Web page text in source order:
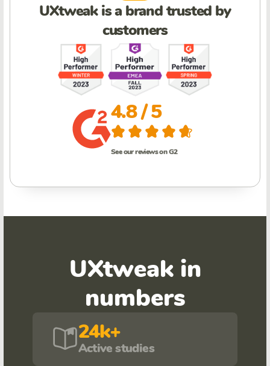
UXtweak is a brand trusted by
customers
4.8 / 5
See our reviews on G2
UXtweak in
numbers
24k+
Active studies